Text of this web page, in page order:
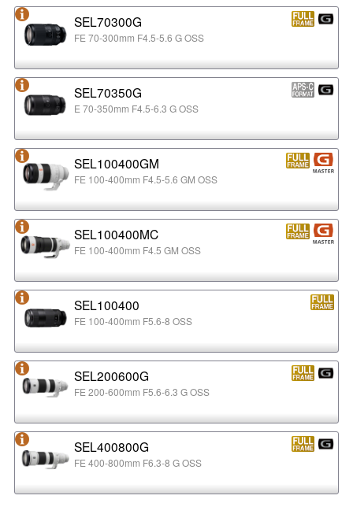
SEL70300G
FE 70-300mm F4.5-5.6 G OSS
SEL70350G
E 70-350mm F4.5-6.3 G OSS
SEL100400GM
FE 100-400mm F4.5-5.6 GM OSS
SEL100400MC
FE 100-400mm F4.5 GM OSS
SEL100400
FE 100-400mm F5.6-8 OSS
SEL200600G
FE 200-600mm F5.6-6.3 G OSS
SEL400800G
FE 400-800mm F6.3-8 G OSS